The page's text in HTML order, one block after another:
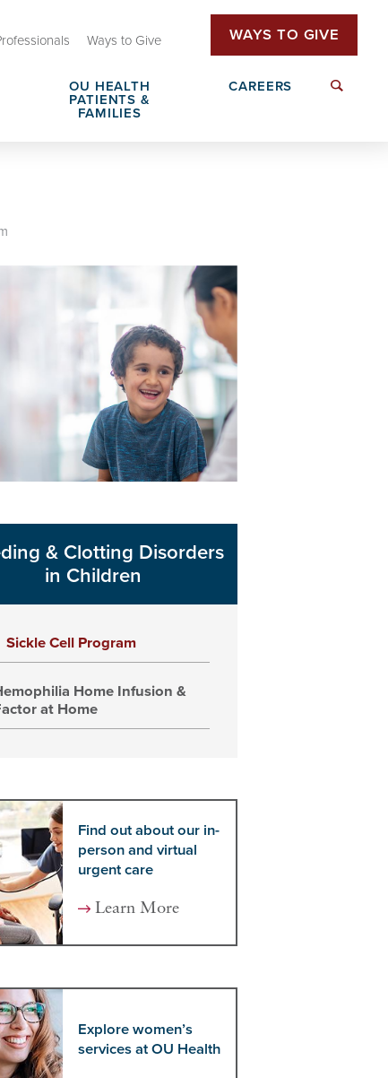
Ways to Give WAYS TO GIVE
Insurance & Billing
Patient Rights & Responsibilities
OU HEALTH
PATIENTS &
FAMILIES
CAREERS
& Clotting Disorders
in Children
Sickle Cell Program
Home Infusion &
at Home
Find out about our in-
person and virtual
urgent care
Learn More
Explore women’s
services at OU Health